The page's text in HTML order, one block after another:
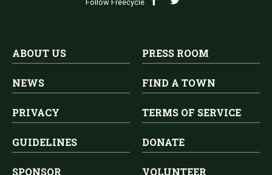
Follow Freecycle
ABOUT US PRESS ROOM
NEWS FIND A TOWN
PRIVACY TERMS OF SERVICE
GUIDELINES DONATE
SPONSOR VOLUNTEER